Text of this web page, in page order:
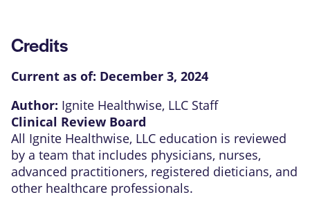
Credits
Current as of: December 3, 2024
Author: Ignite Healthwise, LLC Staff
Clinical Review Board
All Ignite Healthwise, LLC education is reviewed
by a team that includes physicians, nurses,
advanced practitioners, registered dieticians, and
other healthcare professionals.